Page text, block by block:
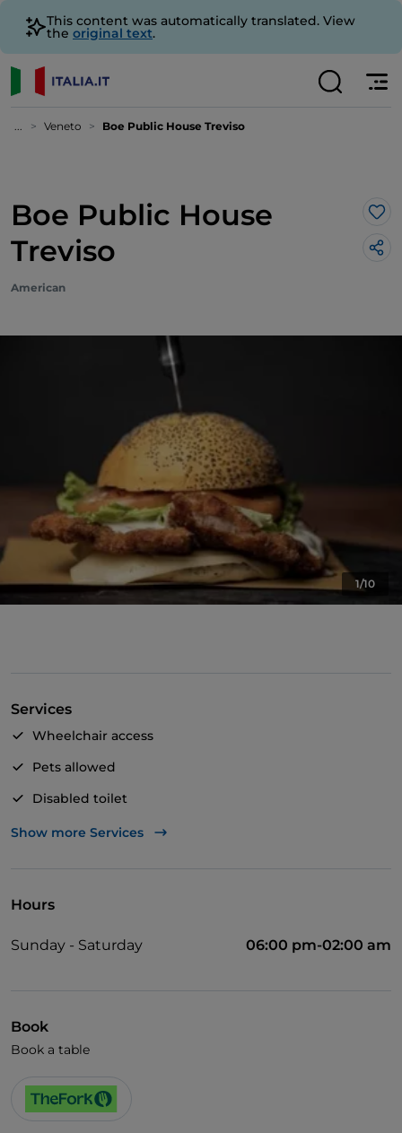
This content was automatically translated. View
the original text.
... Veneto Boe Public House Treviso
Boe Public House
Treviso
American
1/10
Services
Wheelchair access
Pets allowed
Disabled toilet
Cocktail
Show more Services
Hours
Sunday - Saturday 06:00 pm-02:00 am
Book
Book a table